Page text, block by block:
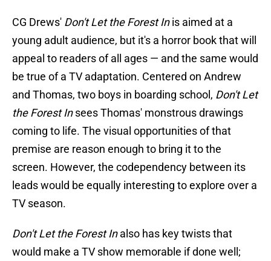
CG Drews' Don't Let the Forest Inis aimed at a
young adult audience, but it's a horror book that will
appeal to readers of all ages — and the same would
be true of a TV adaptation. Centered on Andrew
and Thomas, two boys in boarding school, Don't Let
the Forest Insees Thomas' monstrous drawings
coming to life. The visual opportunities of that
premise are reason enough to bring it to the
screen. However, the codependency between its
leads would be equally interesting to explore over a
TV season.
Don't Let the Forest Inalso has key twists that
would make a TV show memorable if done well;